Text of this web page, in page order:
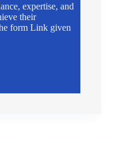
expertise, and
their
form Link given